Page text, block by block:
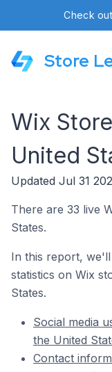
Check
Store
Wix
United
Updated Jul 31
There are 33 live
States.
In this report,
statistics on Wix
States.
Social media
the United
Contact